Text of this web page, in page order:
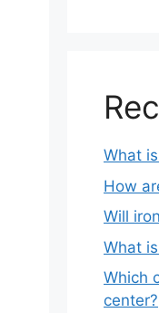
What
How
Will
What
Which
center?